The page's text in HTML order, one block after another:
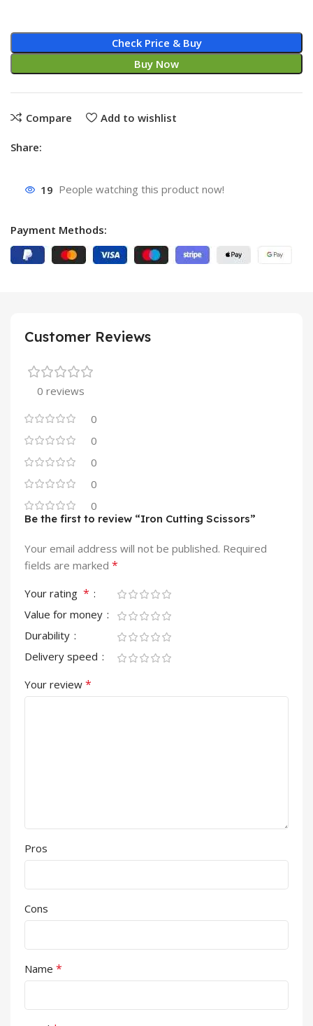
Check Price & Buy
Buy Now
Compare Add to wishlist
Share:
19 People watching this product now!
Payment Methods:
Customer Reviews
0 reviews
0
0
0
0
0
Be the first to review “Iron Cutting Scissors”
Your email address will not be published. Required
fields are marked *
Your rating *
Value for money
Durability
Delivery speed
Your review *
Pros
Cons
Name *